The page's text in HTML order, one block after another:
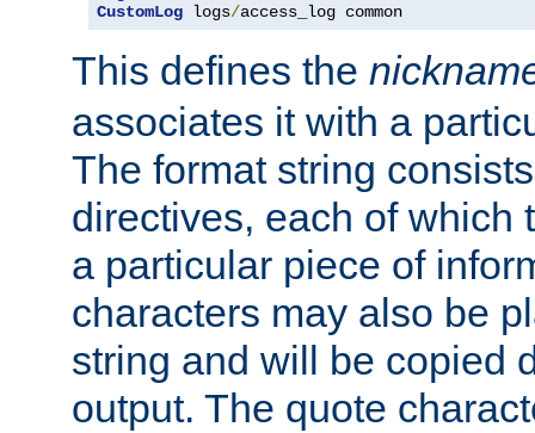
CustomLog logs/access_log common
This defines the
associates it with a
The format string
directives, each of which
a particular piece of
characters may also be
string and will be copied
output. The quote